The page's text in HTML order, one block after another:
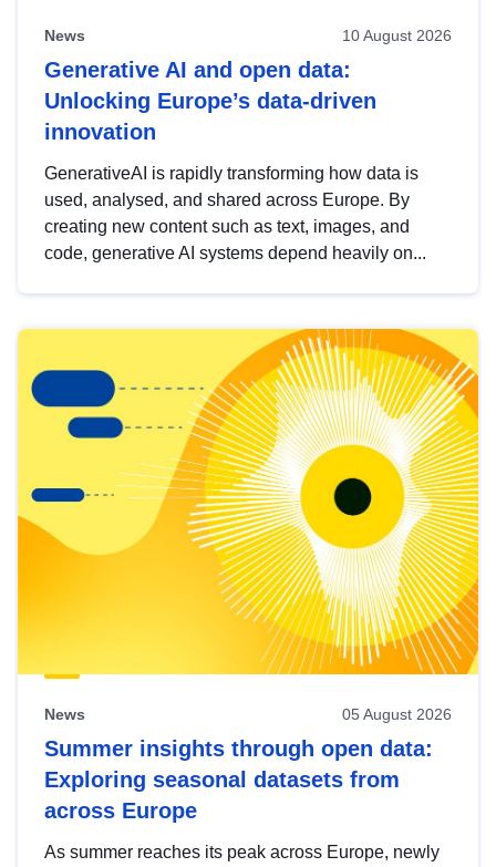
News 10 August 2026
Generative AI and open data:
Unlocking Europe’s data-driven
innovation
GenerativeAI is rapidly transforming how data is
used, analysed, and shared across Europe. By
creating new content such as text, images, and
code, generative AI systems depend heavily on...
News 05 August 2026
Summer insights through open data:
Exploring seasonal datasets from
across Europe
As summer reaches its peak across Europe, newly